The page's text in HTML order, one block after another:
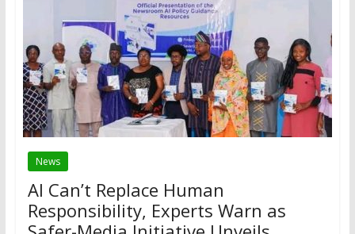
News
AI Can’t Replace Human
Responsibility, Experts Warn as